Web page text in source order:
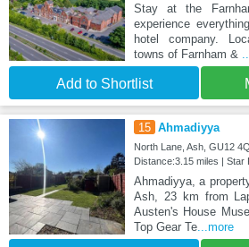
Stay at the
experience
hotel company.
towns of Farnham &
Add to Shortlist
15 Ahmadiyya
North Lane, Ash, GU12
Distance:3.15 miles | Star
Ahmadiyya, a
Ash, 23 km from
Austen's House
Top Gear Te...more